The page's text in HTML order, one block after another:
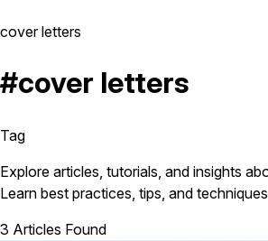
cover letters
#cover letters
Tag
Explore articles, tutorials, and insights
Learn best practices, tips, and
3 Articles Found